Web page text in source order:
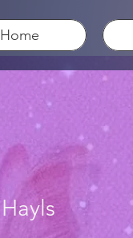
Home
Hayls